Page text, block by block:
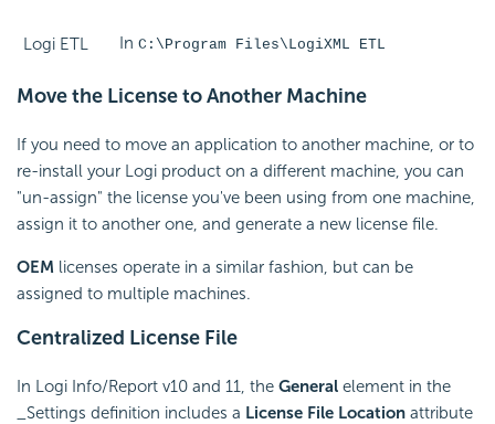
Logi ETL In C:\Program Files\LogiXML ETL
Move the License to Another Machine
If you need to move an application to another machine, or to
re-install your Logi product on a different machine, you can
"un-assign" the license you've been using from one machine,
assign it to another one, and generate a new license file.
OEM licenses operate in a similar fashion, but can be
assigned to multiple machines.
Centralized License File
In Logi Info/Report v10 and 11, the General element in the
_Settings definition includes a License File Location attribute